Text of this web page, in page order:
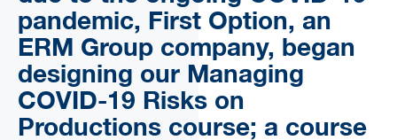
pandemic, First Option, an
ERM Group company, began
designing our Managing
COVID-19 Risks on
Productions course; a course